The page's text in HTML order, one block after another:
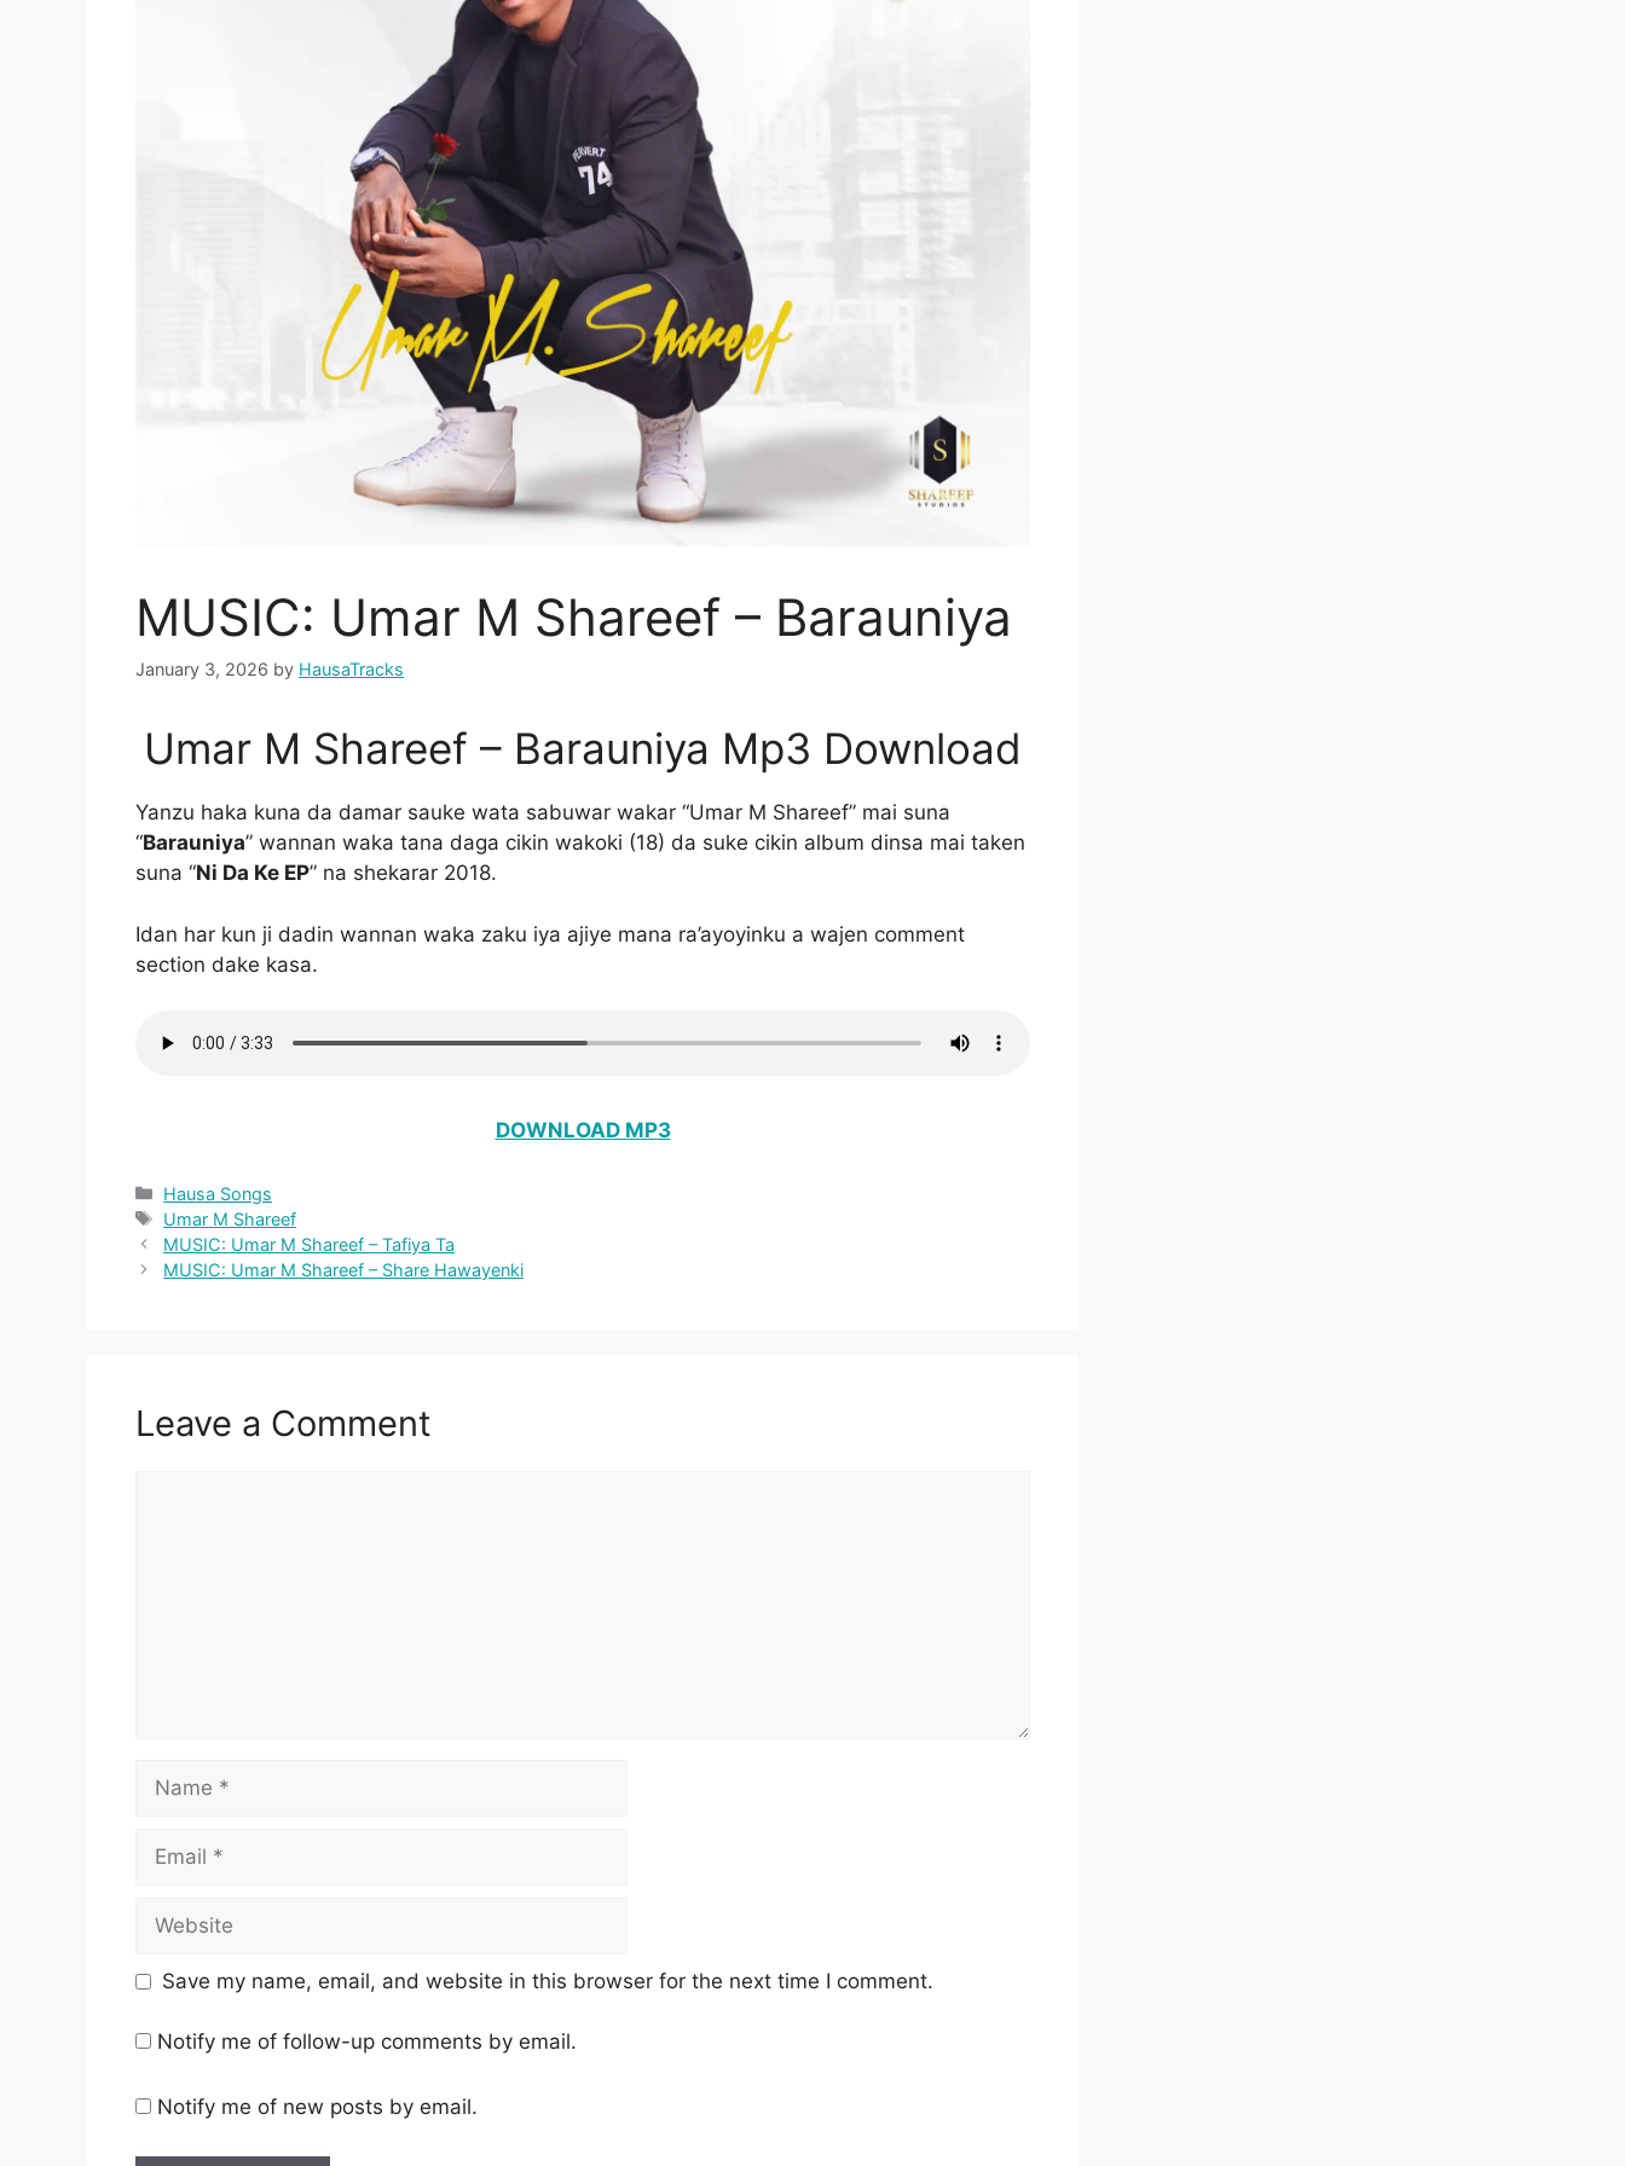
MUSIC: Umar M Shareef – Barauniya
January 3, 2026 by HausaTracks
Umar M Shareef – Barauniya Mp3 Download
Yanzu haka kuna da damar sauke wata sabuwar wakar “Umar M Shareef” mai suna
“Barauniya” wannan waka tana daga cikin wakoki (18) da suke cikin album dinsa mai taken
suna “Ni Da Ke EP” na shekarar 2018.
Idan har kun ji dadin wannan waka zaku iya ajiye mana ra’ayoyinku a wajen comment
section dake kasa.
DOWNLOAD MP3
Categories
Hausa Songs
Tags
Umar M Shareef
MUSIC: Umar M Shareef – Tafiya Ta
MUSIC: Umar M Shareef – Share Hawayenki
Leave a Comment
Save my name, email, and website in this browser for the next time I comment.
Notify me of follow-up comments by email.
Notify me of new posts by email.